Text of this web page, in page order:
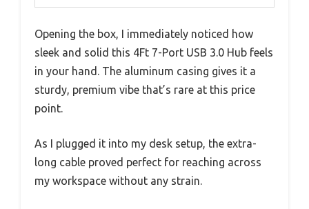
Opening the box, I immediately noticed how
sleek and solid this 4Ft 7-Port USB 3.0 Hub feels
in your hand. The aluminum casing gives it a
sturdy, premium vibe that’s rare at this price
point.
As I plugged it into my desk setup, the extra-
long cable proved perfect for reaching across
my workspace without any strain.